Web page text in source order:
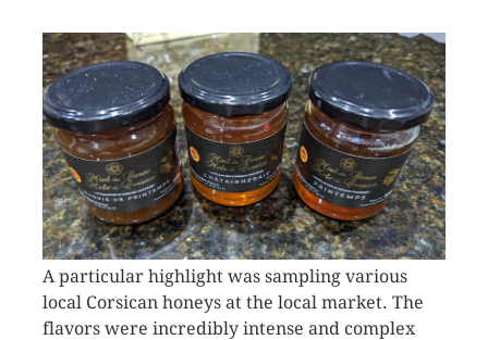
A particular highlight was sampling various
local Corsican honeys at the local market. The
flavors were incredibly intense and complex